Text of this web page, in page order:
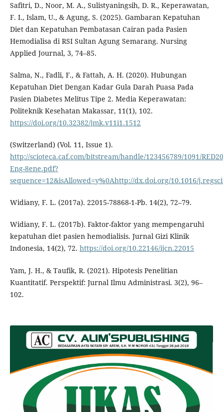
Safitri, D., Noor, M. A., Sulistyaningsih, D. R., Keperawatan,
F. I., Islam, U., & Agung, S. (2025). Gambaran Kepatuhan
Diet dan Kepatuhan Pembatasan Cairan pada Pasien
Hemodialisa di RSI Sultan Agung Semarang. Nursing
Applied Journal, 3, 74–85.
Salma, N., Fadli, F., & Fattah, A. H. (2020). Hubungan
Kepatuhan Diet Dengan Kadar Gula Darah Puasa Pada
Pasien Diabetes Melitus Tipe 2. Media Keperawatan:
Politeknik Kesehatan Makassar, 11(1), 102.
https://doi.org/10.32382/jmk.v11i1.1512
(Switzerland) (Vol. 11, Issue 1).
http://scioteca.caf.com/bitstream/handle/123456789/1091/
Eng-8ene.pdf?
sequence=12&isAllowed=y%0Ahttp://dx.doi.org/10.1016/
Widiany, F. L. (2017a). 22015-78868-1-Pb. 14(2), 72–79.
Widiany, F. L. (2017b). Faktor-faktor yang mempengaruhi
kepatuhan diet pasien hemodialisis. Jurnal Gizi Klinik
Indonesia, 14(2), 72. https://doi.org/10.22146/ijcn.22015
Yam, J. H., & Taufik, R. (2021). Hipotesis Penelitian
Kuantitatif. Perspektif: Jurnal Ilmu Administrasi. 3(2), 96–
102.